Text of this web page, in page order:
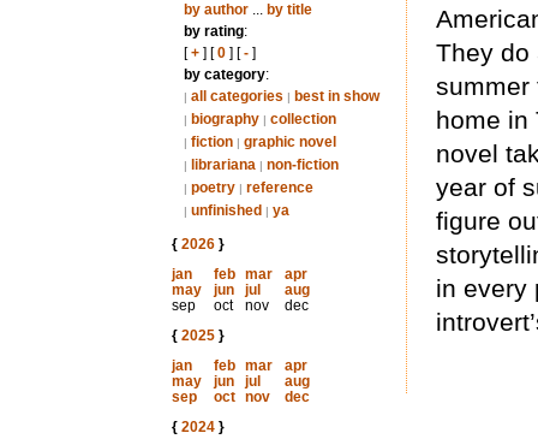
by author... by title
by rating:
[+] [0] [-]
by category:
| all categories | best in show
| biography | collection
| fiction | graphic novel
| librariana | non-fiction
| poetry | reference
| unfinished | ya
{ 2026}
jan
feb mar
apr
may
jun jul
aug
sep
oct nov
dec
{ 2025}
jan
feb mar
apr
may
jun jul
aug
sep
oct nov
dec
{ 2024}
They do
summer
home in
novel
year of
figure
in every